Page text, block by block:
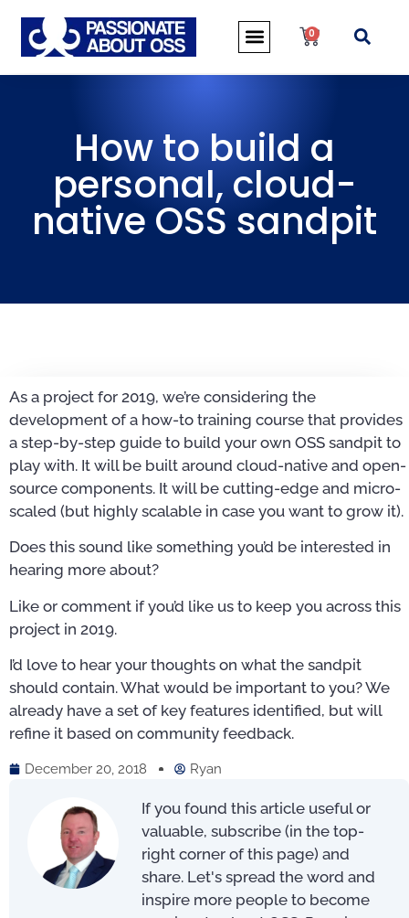
0
How to build a
personal, cloud-
native OSS sandpit
As a project for 2019, we’re considering the
development of a how-to training course that provides
a step-by-step guide to build your own OSS sandpit to
play with. It will be built around cloud-native and open-
source components. It will be cutting-edge and micro-
scaled (but highly scalable in case you want to grow it).
Does this sound like something you’d be interested in
hearing more about?
Like or comment if you’d like us to keep you across this
project in 2019.
I’d love to hear your thoughts on what the sandpit
should contain. What would be important to you? We
already have a set of key features identified, but will
refine it based on community feedback.
December 20, 2018 Ryan
If you found this article useful or
valuable, subscribe (in the top-
right corner of this page) and
share. Let's spread the word and
inspire more people to become